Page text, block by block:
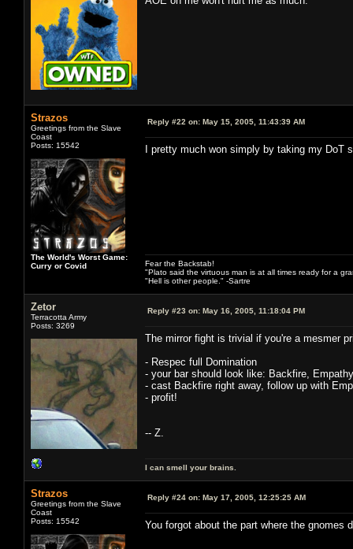
Strazos
Greetings from the Slave
Coast
Posts: 15542
The World's Worst Game:
Curry or Covid
Reply #22 on: May 15, 2005, 11:43:39 AM
I pretty much won simply by taking my
Fear the Backstab!
"Plato said the virtuous man is at all times ready for a
"Hell is other people." -Sartre
Zetor
Terracotta Army
Posts: 3269
Reply #23 on: May 16, 2005, 11:18:04 PM
The mirror fight is trivial if you're a mesmer
- Respec full Domination
- your bar should look like: Backfire,
- cast Backfire right away, follow up with
- profit!
-- Z.
I can smell your brains.
Strazos
Greetings from the Slave
Coast
Posts: 15542
Reply #24 on: May 17, 2005, 12:25:25 AM
You forgot about the part where the gnomes